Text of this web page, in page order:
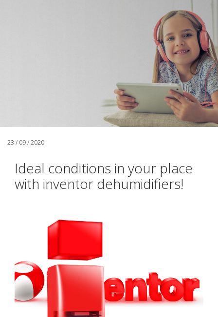
23 / 09 / 2020
Ideal conditions in your place
with inventor dehumidifiers!